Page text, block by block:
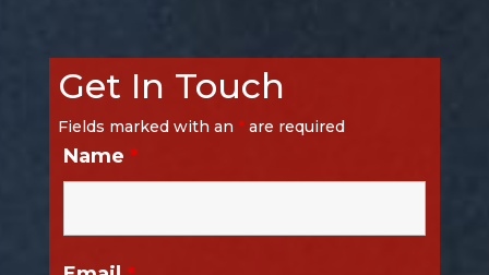
Get In Touch
Fields marked with an *are required
Name *